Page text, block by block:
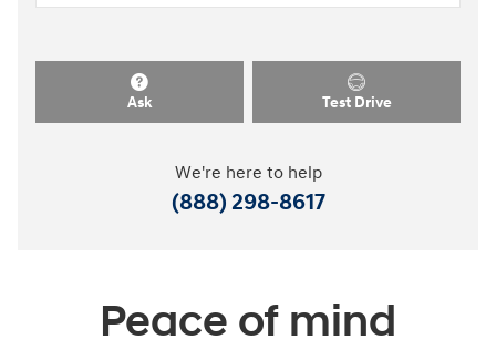
Ask Test Drive
We're here to help
(888) 298-8617
Peace of mind